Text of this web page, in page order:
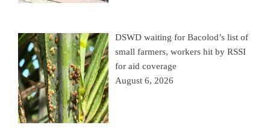
DSWD waiting for Bacolod’s list of
small farmers, workers hit by RSSI
for aid coverage
August 6, 2026